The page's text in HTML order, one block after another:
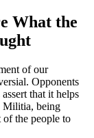
What the
of our
Opponents
that it helps
Militia, being
of the people to